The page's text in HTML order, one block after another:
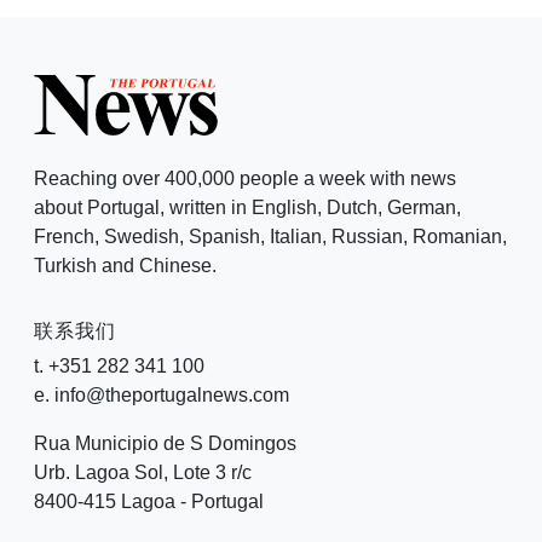
Reaching over 400,000 people a week with news
about Portugal, written in English, Dutch, German,
French, Swedish, Spanish, Italian, Russian, Romanian,
Turkish and Chinese.
联系我们
t. +351 282 341 100
e. info@theportugalnews.com
Rua Municipio de S Domingos
Urb. Lagoa Sol, Lote 3 r/c
8400-415 Lagoa - Portugal